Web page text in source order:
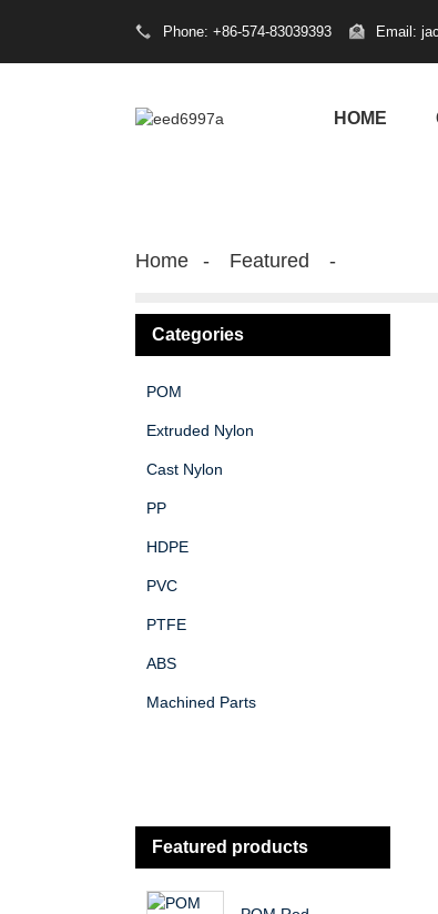
Phone: +86-574-83039393 Email:
HOME
Home Featured
Categories
POM
Extruded Nylon
Cast Nylon
PP
HDPE
PVC
PTFE
ABS
Machined Parts
Featured products